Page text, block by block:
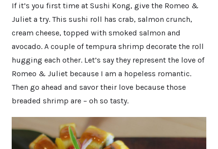
If it’s you first time at Sushi Kong, give the Romeo &
Juliet a try. This sushi roll has crab, salmon crunch,
cream cheese, topped with smoked salmon and
avocado. A couple of tempura shrimp decorate the roll
hugging each other. Let’s say they represent the love of
Romeo & Juliet because I am a hopeless romantic.
Then go ahead and savor their love because those
breaded shrimp are – oh so tasty.